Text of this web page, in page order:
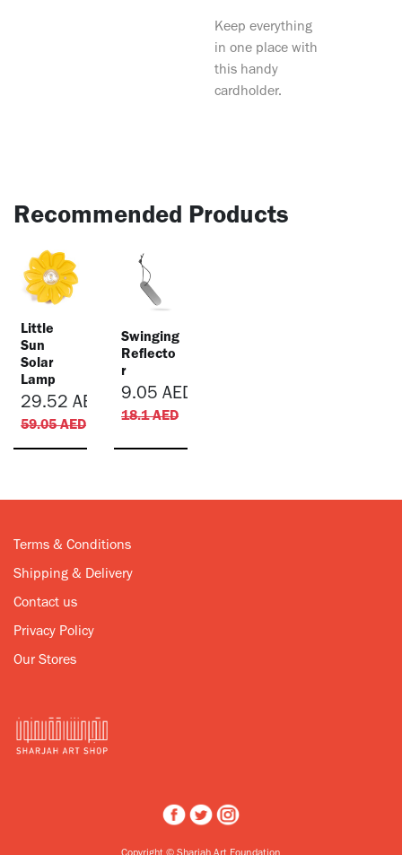
Keep everything
in one place with
this handy
cardholder.
Recommended Products
Little
Sun
Solar
Lamp
29.52 AED
59.05AED
Swinging
Reflecto
r
9.05 AED
18.1AED
Terms & Conditions
Shipping & Delivery
Contact us
Privacy Policy
Our Stores